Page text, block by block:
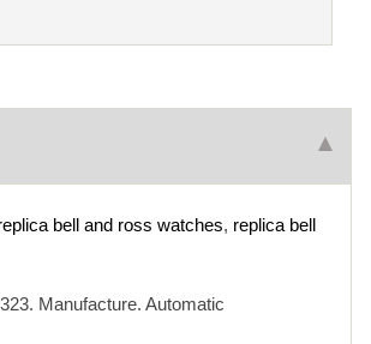
bell and ross watches, replica bell
Manufacture. Automatic